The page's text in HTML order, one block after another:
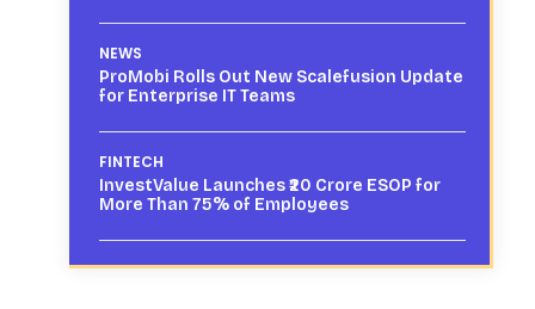
NEWS
ProMobi Rolls Out New Scalefusion Update
for Enterprise IT Teams
FINTECH
InvestValue Launches ₹20 Crore ESOP for
More Than 75% of Employees